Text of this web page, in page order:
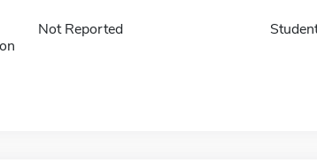
Not Reported